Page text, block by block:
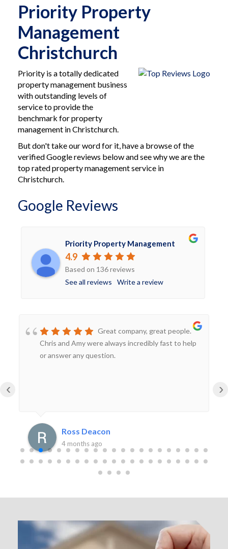
Priority Property
Management
Christchurch
Priority is a totally dedicated
property management business
with outstanding levels of
service to provide the
benchmark for property
management in Christchurch.
But don't take our word for it, have a browse of the
verified Google reviews below and see why we are the
top rated property management service in
Christchurch.
Google Reviews
Priority Property Management
4.9
Based on 136 reviews
See all reviews
Write a review
Great company, great people.
Chris and Amy were always incredibly fast to help
or answer any question.
Ross Deacon
4 months ago
‹ ›